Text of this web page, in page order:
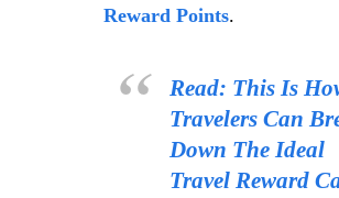
Reward Points.
Read: This Is
Travelers Can
Down The Ideal
Travel Reward